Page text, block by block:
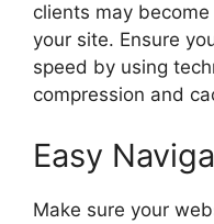
clients may
your site. Ensure
speed by using
compression and
Easy
Make sure your